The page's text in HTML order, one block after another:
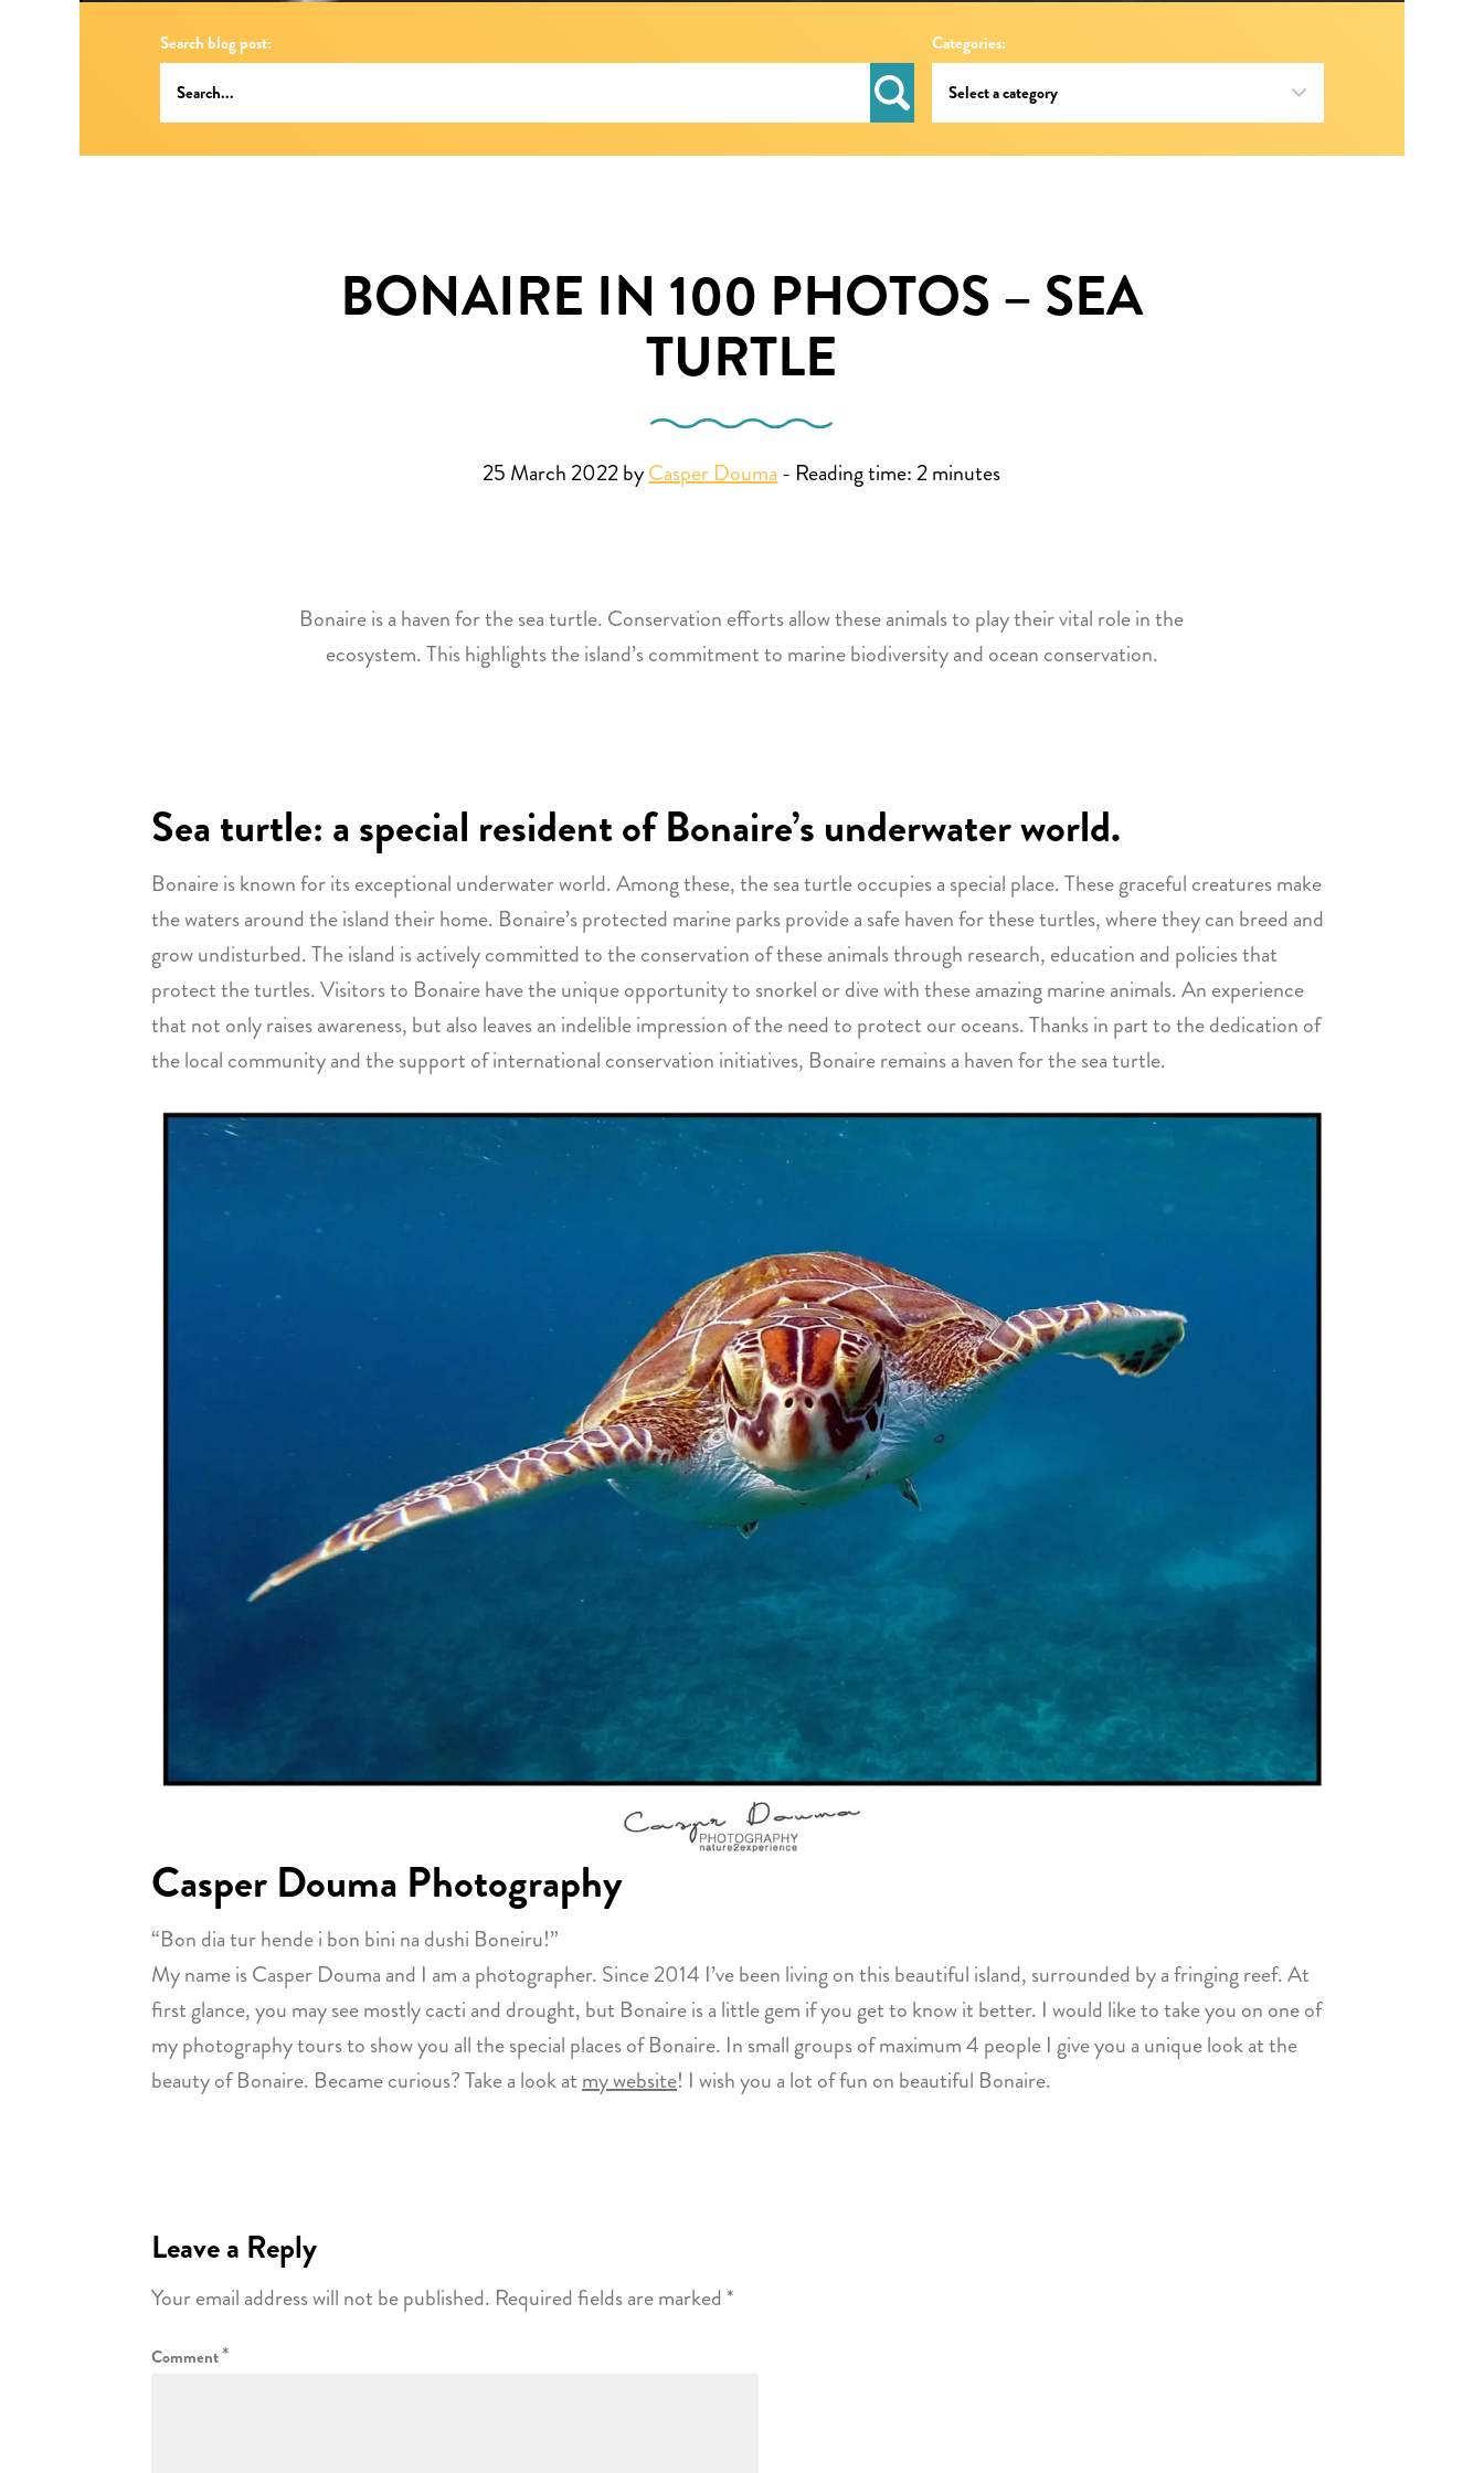
Search blog post: Categories:
BONAIRE IN 100 PHOTOS – SEA
TURTLE
25 March 2022 byCasper Douma- Reading time:2minutes
Bonaire is a haven for the sea turtle. Conservation efforts allow these animals to play their vital role in the
ecosystem. This highlights the island’s commitment to marine biodiversity and ocean conservation.
Sea turtle: a special resident of Bonaire’s underwater world.
Bonaire is known for its exceptional underwater world. Among these, the sea turtle occupies a special place. These graceful creatures make
the waters around the island their home. Bonaire’s protected marine parks provide a safe haven for these turtles, where they can breed and
grow undisturbed. The island is actively committed to the conservation of these animals through research, education and policies that
protect the turtles. Visitors to Bonaire have the unique opportunity to snorkel or dive with these amazing marine animals. An experience
that not only raises awareness, but also leaves an indelible impression of the need to protect our oceans. Thanks in part to the dedication of
the local community and the support of international conservation initiatives, Bonaire remains a haven for the sea turtle.
Casper Douma Photography
“Bon dia tur hende i bon bini na dushi Boneiru!”
My name is Casper Douma and I am a photographer. Since 2014 I’ve been living on this beautiful island, surrounded by a fringing reef. At
first glance, you may see mostly cacti and drought, but Bonaire is a little gem if you get to know it better. I would like to take you on one of
my photography tours to show you all the special places of Bonaire. In small groups of maximum 4 people I give you a unique look at the
beauty of Bonaire. Became curious? Take a look atmy website! I wish you a lot of fun on beautiful Bonaire.
Leave a Reply
Your email address will not be published. Required fields are marked *
Comment*